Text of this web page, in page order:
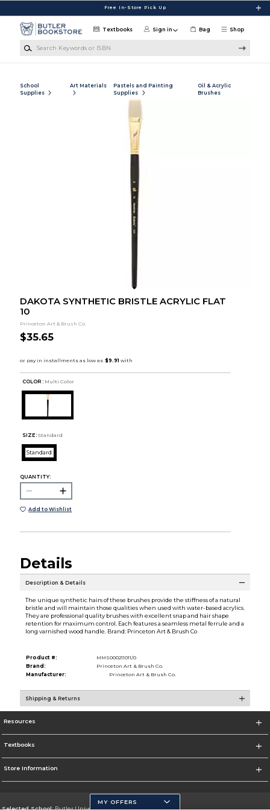
Free In-Store Pick Up
Shop
Textbooks Sign in Bag
School
Supplies
Art Materials
Pastels and Painting
Supplies
Oil & Acrylic
Brushes
DAKOTA SYNTHETIC BRISTLE ACRYLIC FLAT
10
Princeton Art & Brush Co.
$35.65
COLOR : Multi Color
SIZE: Standard
Standard
QUANTITY:
Add to Wishlist
Details
Description & Details
The unique synthetic hairs of these brushes provide the stiffness of a natural
bristle and will maintain those qualities when used with water-based acrylics.
They are professional quality brushes with excellent snap and hair shape
retention for maximum control. Each features a seamless metal ferrule and a
long varnished wood handle. Brand: Princeton Art & Brush Co
Product #:
MMS000211011/0
Brand:
Princeton Art & Brush Co.
Manufacturer:
Princeton Art & Brush Co.
Shipping & Returns
Resources
Textbooks
Store Information
Selected School:Butler University
MY OFFERS